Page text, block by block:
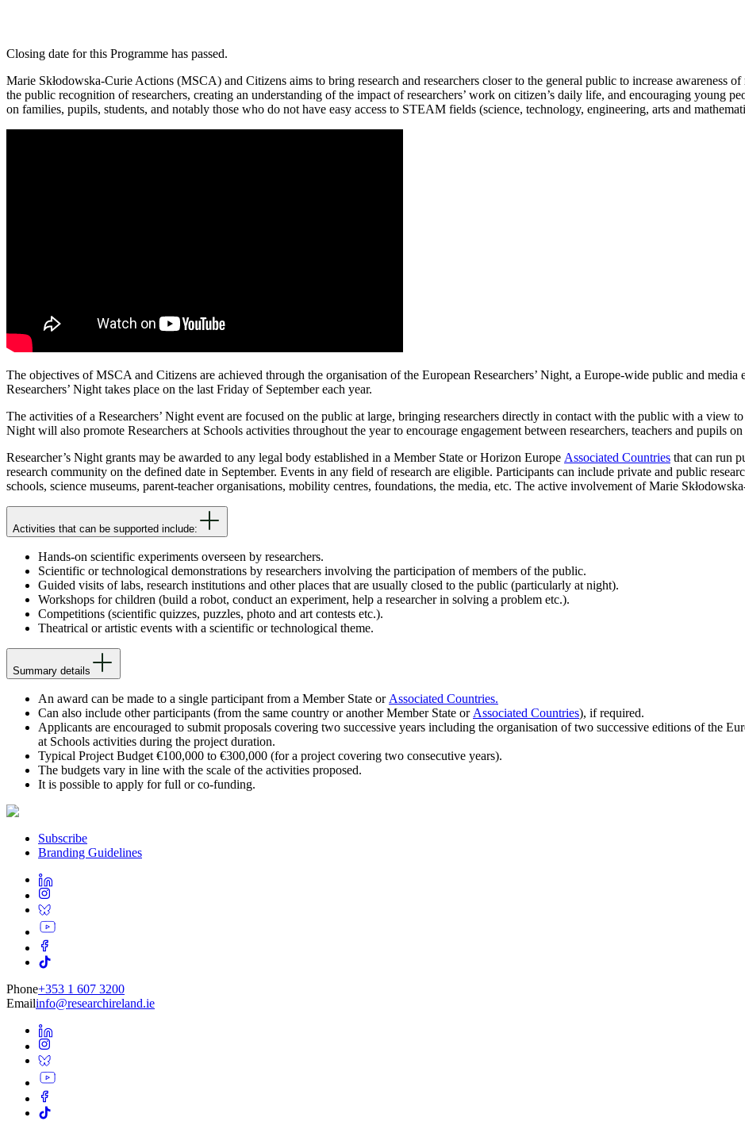
Closing date for this Programme has passed.
Marie Skłodowska-Curie Actions (MSCA) and Citizens aims to bring research and researchers closer to the general public to increase awareness
the public recognition of researchers, creating an understanding of the impact of researchers’ work on citizen’s daily life, and encouraging young
on families, pupils, students, and notably those who do not have easy access to STEAM fields (science, technology, engineering, arts and
The objectives of MSCA and Citizens are achieved through the organisation of the European Researchers’ Night, a Europe-wide public and media
Researchers’ Night takes place on the last Friday of September each year.
The activities of a Researchers’ Night event are focused on the public at large, bringing researchers directly in contact with the public with a view
Night will also promote Researchers at Schools activities throughout the year to encourage engagement between researchers, teachers and pupils
Researcher’s Night grants may be awarded to any legal body established in a Member State or Horizon Europe Associated Countries that can run
research community on the defined date in September. Events in any field of research are eligible. Participants can include private and public
schools, science museums, parent-teacher organisations, mobility centres, foundations, the media, etc. The active involvement of Marie
Activities that can be supported include:
Hands-on scientific experiments overseen by researchers.
Scientific or technological demonstrations by researchers involving the participation of members of the public.
Guided visits of labs, research institutions and other places that are usually closed to the public (particularly at night).
Workshops for children (build a robot, conduct an experiment, help a researcher in solving a problem etc.).
Competitions (scientific quizzes, puzzles, photo and art contests etc.).
Theatrical or artistic events with a scientific or technological theme.
Summary details
An award can be made to a single participant from a Member State or Associated Countries.
Can also include other participants (from the same country or another Member State or Associated Countries), if required.
Applicants are encouraged to submit proposals covering two successive years including the organisation of two successive editions of the
at Schools activities during the project duration.
Typical Project Budget €100,000 to €300,000 (for a project covering two consecutive years).
The budgets vary in line with the scale of the activities proposed.
It is possible to apply for full or co-funding.
Subscribe
Branding Guidelines
Phone+353 1 607 3200
Emailinfo@researchireland.ie